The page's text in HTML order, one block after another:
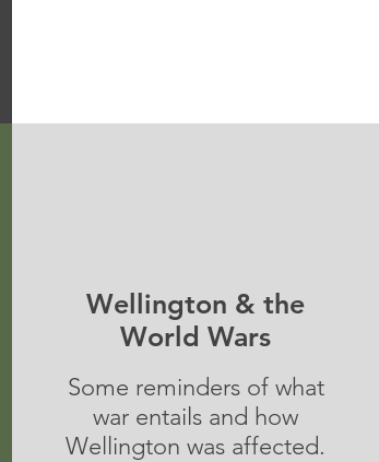
Wellington & the
World Wars
Some reminders of what
war entails and how
Wellington was affected.